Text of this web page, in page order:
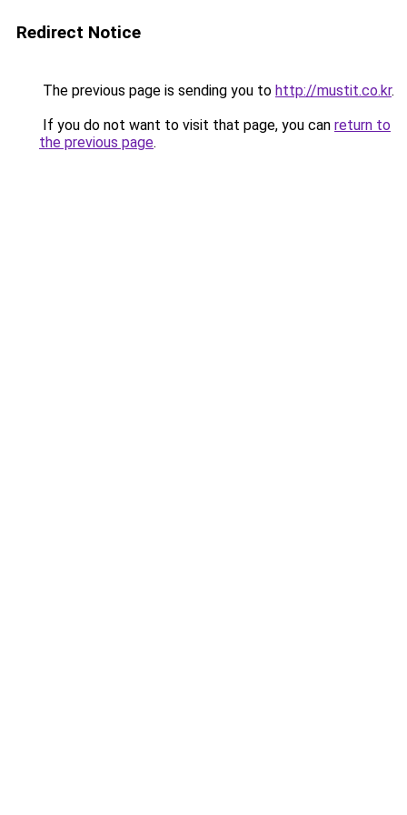
Redirect Notice
The previous page is sending you to http://mustit.co.kr.
If you do not want to visit that page, you can return to
the previous page.